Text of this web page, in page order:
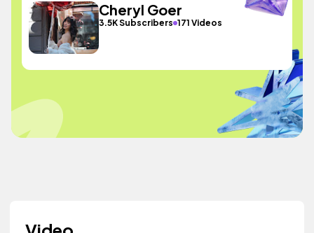
Cheryl Goer
3.5K Subscribers 171 Videos